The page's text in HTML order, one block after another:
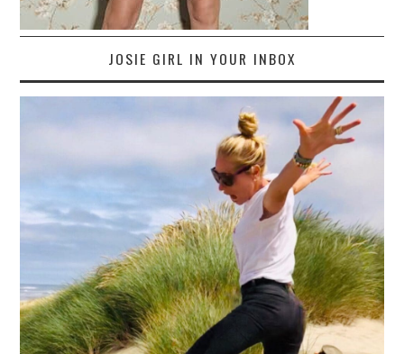
JOSIE GIRL IN YOUR INBOX